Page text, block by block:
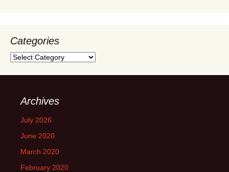
Categories
Categories
Archives
July 2026
June 2020
March 2020
February 2020